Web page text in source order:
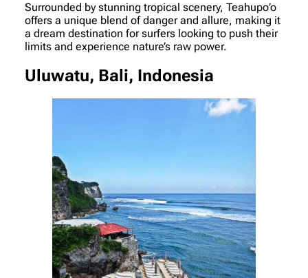
Surrounded by stunning tropical scenery, Teahupo’o
offers a unique blend of danger and allure, making it
a dream destination for surfers looking to push their
limits and experience nature’s raw power.
Uluwatu, Bali, Indonesia